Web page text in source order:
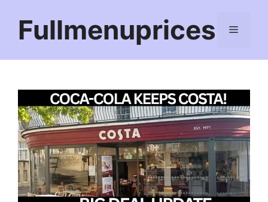
contentFullmenuprices Menu